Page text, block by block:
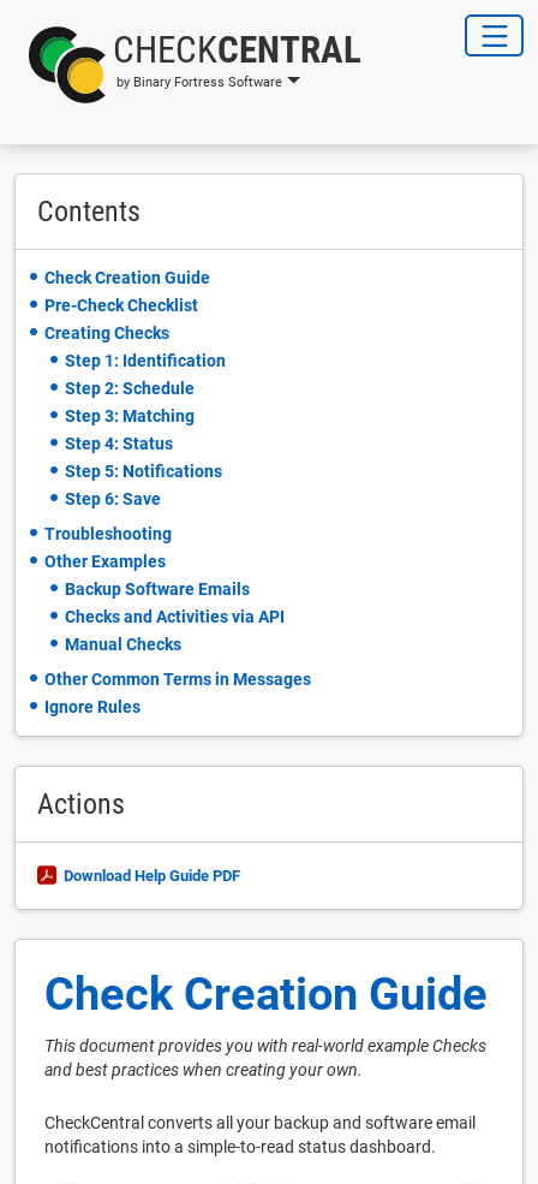
CHECKCENTRAL
by Binary Fortress Software
Check Creation Guide
This document provides you with real-world example Checks
and best practices when creating your own.
CheckCentral converts all your backup and software email
notifications into a simple-to-read status dashboard.
Contents
Check Creation Guide
Pre-Check Checklist
Creating Checks
Step 1: Identification
Step 2: Schedule
Step 3: Matching
Step 4: Status
Step 5: Notifications
Step 6: Save
Troubleshooting
Other Examples
Backup Software Emails
Checks and Activities via API
Manual Checks
Other Common Terms in Messages
Ignore Rules
Actions
Download Help Guide PDF